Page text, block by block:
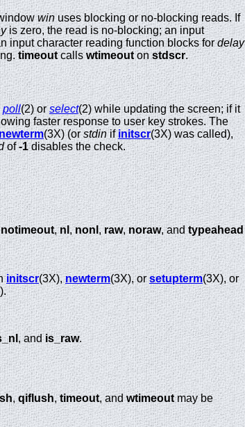
winuses blocking or no-blocking reads. If
is zero, the read is no-blocking; an input
input character reading function blocks fordelay
timeoutcallswtimeoutonstdscr.
poll(2) orselect(2) while updating the screen; if it
faster response to user key strokes. The
newterm(3X) (orstdinifinitscr(3X) was called),
of-1disables the check.
notimeout,nl ,nonl ,raw,noraw, andtypeahead
initscr(3X),newterm(3X), orsetupterm(3X), or
, andis_raw.
,qiflush,timeout, andwtimeoutmay be